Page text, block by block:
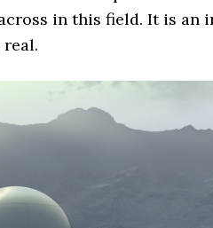
in this field. It is an